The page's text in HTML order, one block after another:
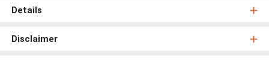
Details
Disclaimer